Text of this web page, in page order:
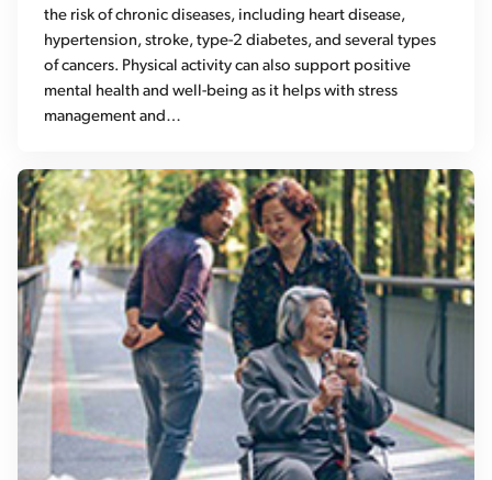
the risk of chronic diseases, including heart disease,
hypertension, stroke, type-2 diabetes, and several types
of cancers. Physical activity can also support positive
mental health and well-being as it helps with stress
management and…